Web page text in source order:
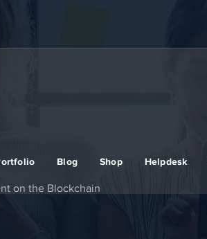
Blog Shop Helpdesk
on the Blockchain